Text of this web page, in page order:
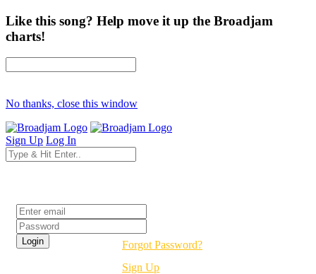
Like this song? Help move it up the Broadjam
charts!
No thanks, close this window
Sign Up Log In
Forgot Password?
Sign Up